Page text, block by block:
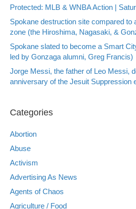
Protected: MLB & WNBA Action |
Spokane destruction site compared to
zone (the Hiroshima, Nagasaki, &
Spokane slated to become a Smart
led by Gonzaga alumni, Greg Francis)
Jorge Messi, the father of Leo Messi,
anniversary of the Jesuit Suppression
Categories
Abortion
Abuse
Activism
Advertising As News
Agents of Chaos
Agriculture / Food